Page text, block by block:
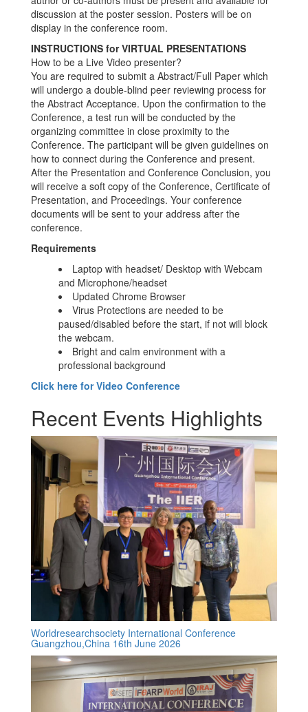
discussion at the poster session. Posters will be on
display in the conference room.
INSTRUCTIONS for VIRTUAL PRESENTATIONS
How to be a Live Video presenter?
You are required to submit a Abstract/Full Paper which
will undergo a double-blind peer reviewing process for
the Abstract Acceptance. Upon the confirmation to the
Conference, a test run will be conducted by the
organizing committee in close proximity to the
Conference. The participant will be given guidelines on
how to connect during the Conference and present.
After the Presentation and Conference Conclusion, you
will receive a soft copy of the Conference, Certificate of
Presentation, and Proceedings. Your conference
documents will be sent to your address after the
conference.
Requirements
Laptop with headset/ Desktop with Webcam
and Microphone/headset
Updated Chrome Browser
Virus Protections are needed to be
paused/disabled before the start, if not will block
the webcam.
Bright and calm environment with a
professional background
Click here for Video Conference
Recent Events Highlights
Worldresearchsociety International Conference
Guangzhou,China 16th June 2026